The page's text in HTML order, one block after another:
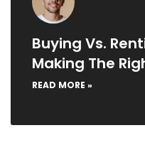
Buying Vs.
Making The
READ MORE »